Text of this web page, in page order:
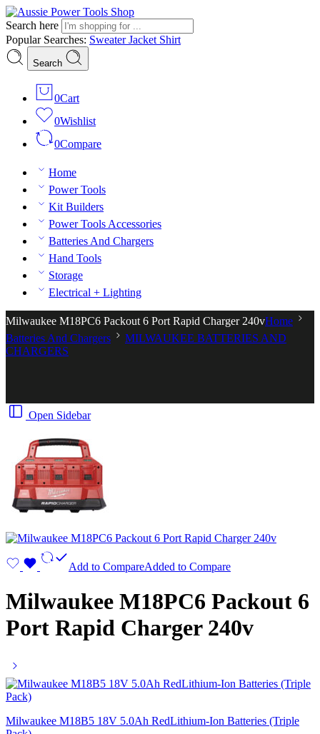
Search here
Popular Searches: SweaterJacket Shirt
Search
0Cart
0Wishlist
0Compare
Home
Power Tools
Kit Builders
Power Tools Accessories
Batteries And Chargers
Hand Tools
Storage
Electrical + Lighting
Milwaukee M18PC6 Packout 6 Port Rapid Charger 240vHome
Batteries And Chargers
MILWAUKEE BATTERIES AND
CHARGERS
Open Sidebar
Add to CompareAdded to Compare
Milwaukee M18PC6 Packout 6
Port Rapid Charger 240v
Milwaukee M18B5 18V 5.0Ah RedLithium-Ion Batteries (Triple